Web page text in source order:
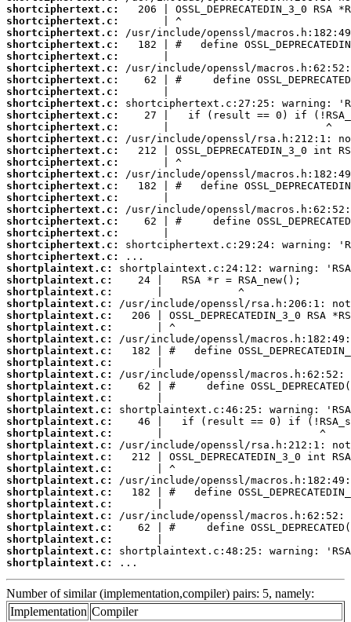
shortciphertext.c:
shortciphertext.c:
shortciphertext.c:
shortciphertext.c:
shortciphertext.c:
shortciphertext.c:
shortciphertext.c:
shortciphertext.c:
shortciphertext.c:
shortciphertext.c:
shortciphertext.c:
shortciphertext.c:
shortciphertext.c:
shortciphertext.c:
shortciphertext.c:
shortciphertext.c:
shortciphertext.c:
shortciphertext.c:
shortciphertext.c:
shortciphertext.c:
shortciphertext.c:
shortciphertext.c:
shortplaintext.c:
shortplaintext.c:
shortplaintext.c:
shortplaintext.c:
shortplaintext.c:
shortplaintext.c:
shortplaintext.c:
shortplaintext.c:
shortplaintext.c:
shortplaintext.c:
shortplaintext.c:
shortplaintext.c:
shortplaintext.c:
shortplaintext.c:
shortplaintext.c:
shortplaintext.c:
shortplaintext.c:
shortplaintext.c:
shortplaintext.c:
shortplaintext.c:
shortplaintext.c:
shortplaintext.c:
shortplaintext.c:
shortplaintext.c:
shortplaintext.c:
shortplaintext.c:
...
Number of similar (implementation,compiler) pairs: 5, namely:
Implementation Compiler